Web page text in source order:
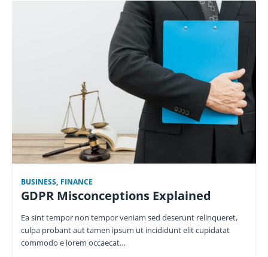
BUSINESS FINANCE
GDPR Misconceptions Explained
Ea sint tempor non tempor veniam sed deserunt relinqueret,
culpa probant aut tamen ipsum ut incididunt elit cupidatat
commodo e lorem occaecat…